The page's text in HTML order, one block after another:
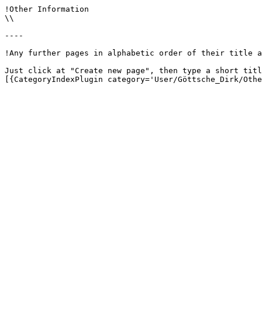
!Other Information
\\
----
!Any further pages in alphabetic order of their title
Just click at "Create new page", then type a short
[{CategoryIndexPlugin category='User/Göttsche_Dirk/